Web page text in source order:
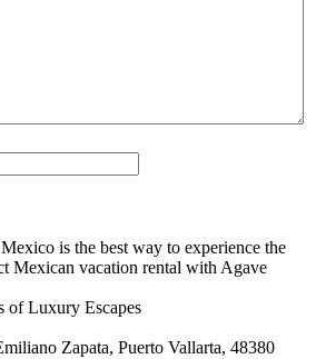
is the best way to experience the
Mexican vacation rental with Agave
Zapata, Puerto Vallarta, 48380